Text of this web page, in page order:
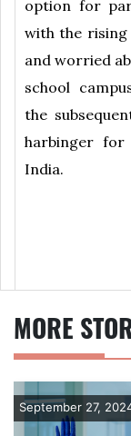
option for
with the rising
and worried
school
the
harbinger
India.
MORE
September 27,